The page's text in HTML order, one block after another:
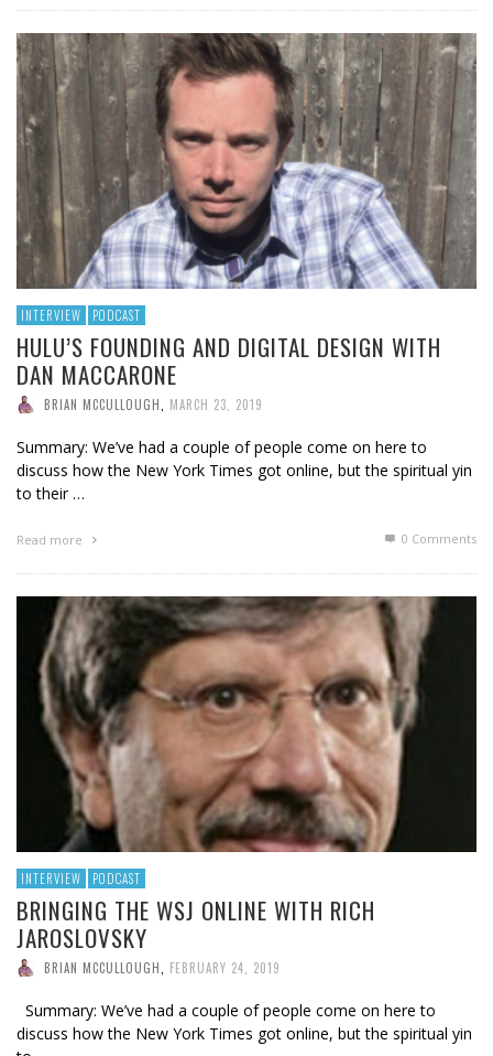
INTERVIEW PODCAST
HULU’S FOUNDING AND DIGITAL DESIGN WITH
DAN MACCARONE
BRIAN MCCULLOUGH MARCH 23, 2019
Summary: We’ve had a couple of people come on here to
discuss how the New York Times got online, but the spiritual yin
to their …
Read more 0 Comments
INTERVIEW PODCAST
BRINGING THE WSJ ONLINE WITH RICH
JAROSLOVSKY
BRIAN MCCULLOUGH FEBRUARY 24, 2019
Summary: We’ve had a couple of people come on here to
discuss how the New York Times got online, but the spiritual yin